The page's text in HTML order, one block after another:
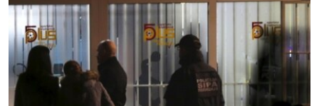
SERBIA
INVESTIGATIONS
RFE/RL INVESTIGATES
SCHEMES
NEWSLETTERS
WIDER EUROPE BY RIKARD JOZWIAK
THE RUNDOWN
PODCASTS
SHARE TIPS SECURELY